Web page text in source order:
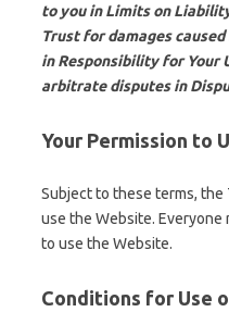
to you in Limits on
Trust for damages
in Responsibility for Your
arbitrate disputes in
Your Permission to
Subject to these terms, the
use the Website.
to use the Website.
Conditions for Use